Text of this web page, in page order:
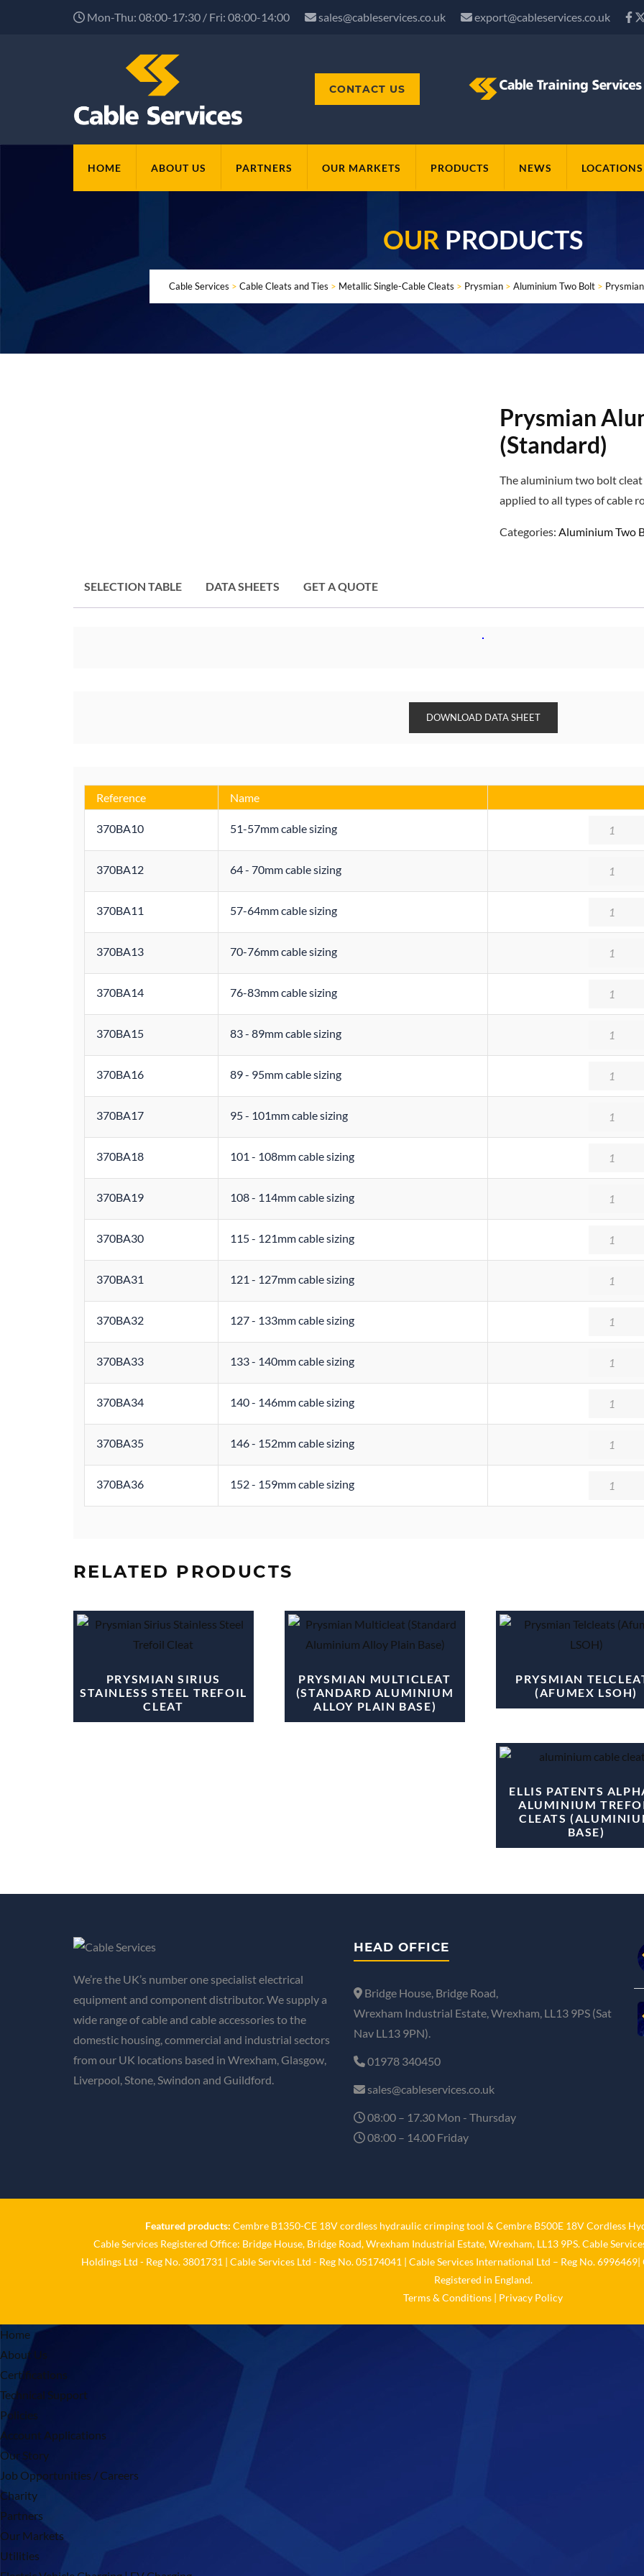
Mon-Thu: 08:00-17:30 / Fri: 08:00-14:00 sales@cableservices.co.uk export@cableservices.co.uk
CONTACT US
HOME ABOUT US PARTNERS OUR MARKETS PRODUCTS NEWS LOCATIONS
OUR PRODUCTS
Cable Services > Cable Cleats and Ties > Metallic Single-Cable Cleats > Prysmian> Aluminium Two Bolt>
Prysmian
(Standard)
The aluminium two bolt cleat
applied to all types of cable
Categories: Aluminium Two
SELECTION TABLE DATA SHEETS GET A QUOTE
DOWNLOAD DATA SHEET
Reference Name
370BA10 51-57mm cable sizing Quantity
370BA12 64 - 70mm cable sizing Quantity
370BA11 57-64mm cable sizing Quantity
370BA13 70-76mm cable sizing Quantity
370BA14 76-83mm cable sizing Quantity
370BA15 83 - 89mm cable sizing Quantity
370BA16 89 - 95mm cable sizing Quantity
370BA17 95 - 101mm cable sizing Quantity
370BA18 101 - 108mm cable sizing Quantity
370BA19 108 - 114mm cable sizing Quantity
370BA30 115 - 121mm cable sizing Quantity
370BA31 121 - 127mm cable sizing Quantity
370BA32 127 - 133mm cable sizing Quantity
370BA33 133 - 140mm cable sizing Quantity
370BA34 140 - 146mm cable sizing Quantity
370BA35 146 - 152mm cable sizing Quantity
370BA36 152 - 159mm cable sizing Quantity
RELATED PRODUCTS
PRYSMIAN SIRIUS
STAINLESS STEEL TREFOIL
CLEAT
PRYSMIAN MULTICLEAT
(STANDARD ALUMINIUM
ALLOY PLAIN BASE)
PRYSMIAN
(AFUMEX LSOH)
ELLIS PATENTS
ALUMINIUM
CLEATS
BASE)
We’re the UK’s number one specialist electrical
equipment and component distributor. We supply a
wide range of cable and cable accessories to the
domestic housing, commercial and industrial sectors
from our UK locations based in Wrexham, Glasgow,
Liverpool, Stone, Swindon and Guildford.
HEAD OFFICE
Bridge House, Bridge Road,
Wrexham Industrial Estate, Wrexham, LL13 9PS (Sat
Nav LL13 9PN).
01978 340450
sales@cableservices.co.uk
08:00 – 17.30 Mon - Thursday
08:00 – 14.00 Friday
Featured products: Cembre B1350-CE 18V cordless hydraulic crimping tool & Cembre B500E 18V Cordless
Cable Services Registered Office: Bridge House, Bridge Road, Wrexham Industrial Estate, Wrexham, LL13 9PS. Cable
Holdings Ltd - Reg No. 3801731 | Cable Services Ltd - Reg No. 05174041 | Cable Services International Ltd – Reg No.
Registered in England.
Terms & Conditions | Privacy Policy
Home
About Us
Certifications
Technical Support
Policies
Account Applications
Our Story
Job Opportunities / Careers
Charity
Partners
Our Markets
Utilities